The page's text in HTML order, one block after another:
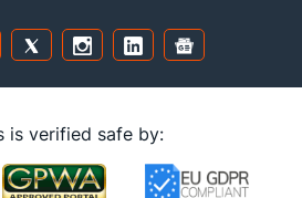
is verified safe by: